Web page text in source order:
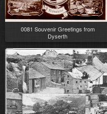
0081 Souvenir Greetings from
Dyserth